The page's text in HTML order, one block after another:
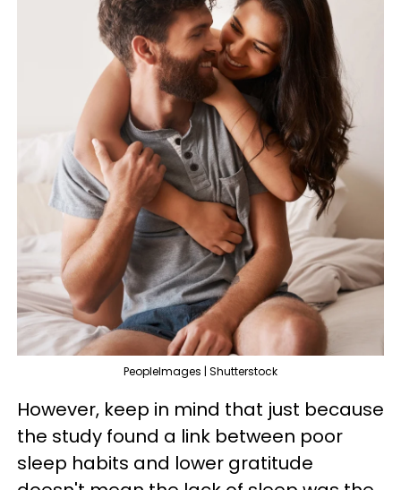
PeopleImages | Shutterstock
However, keep in mind that just because
the study found a link between poor
sleep habits and lower gratitude